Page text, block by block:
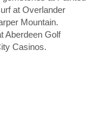
at Overlander
Mountain.
Aberdeen Golf
Casinos.